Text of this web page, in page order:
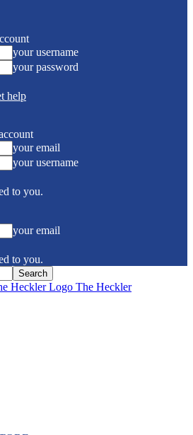
your username
your password
help
your email
your username
to you.
your email
to you.
The Heckler